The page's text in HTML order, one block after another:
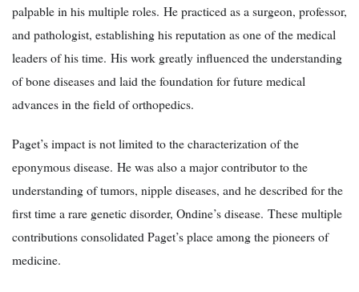
palpable in his multiple roles. He practiced as a surgeon, professor,
and pathologist, establishing his reputation as one of the medical
leaders of his time. His work greatly influenced the understanding
of bone diseases and laid the foundation for future medical
advances in the field of orthopedics.
Paget’s impact is not limited to the characterization of the
eponymous disease. He was also a major contributor to the
understanding of tumors, nipple diseases, and he described for the
first time a rare genetic disorder, Ondine’s disease. These multiple
contributions consolidated Paget’s place among the pioneers of
medicine.